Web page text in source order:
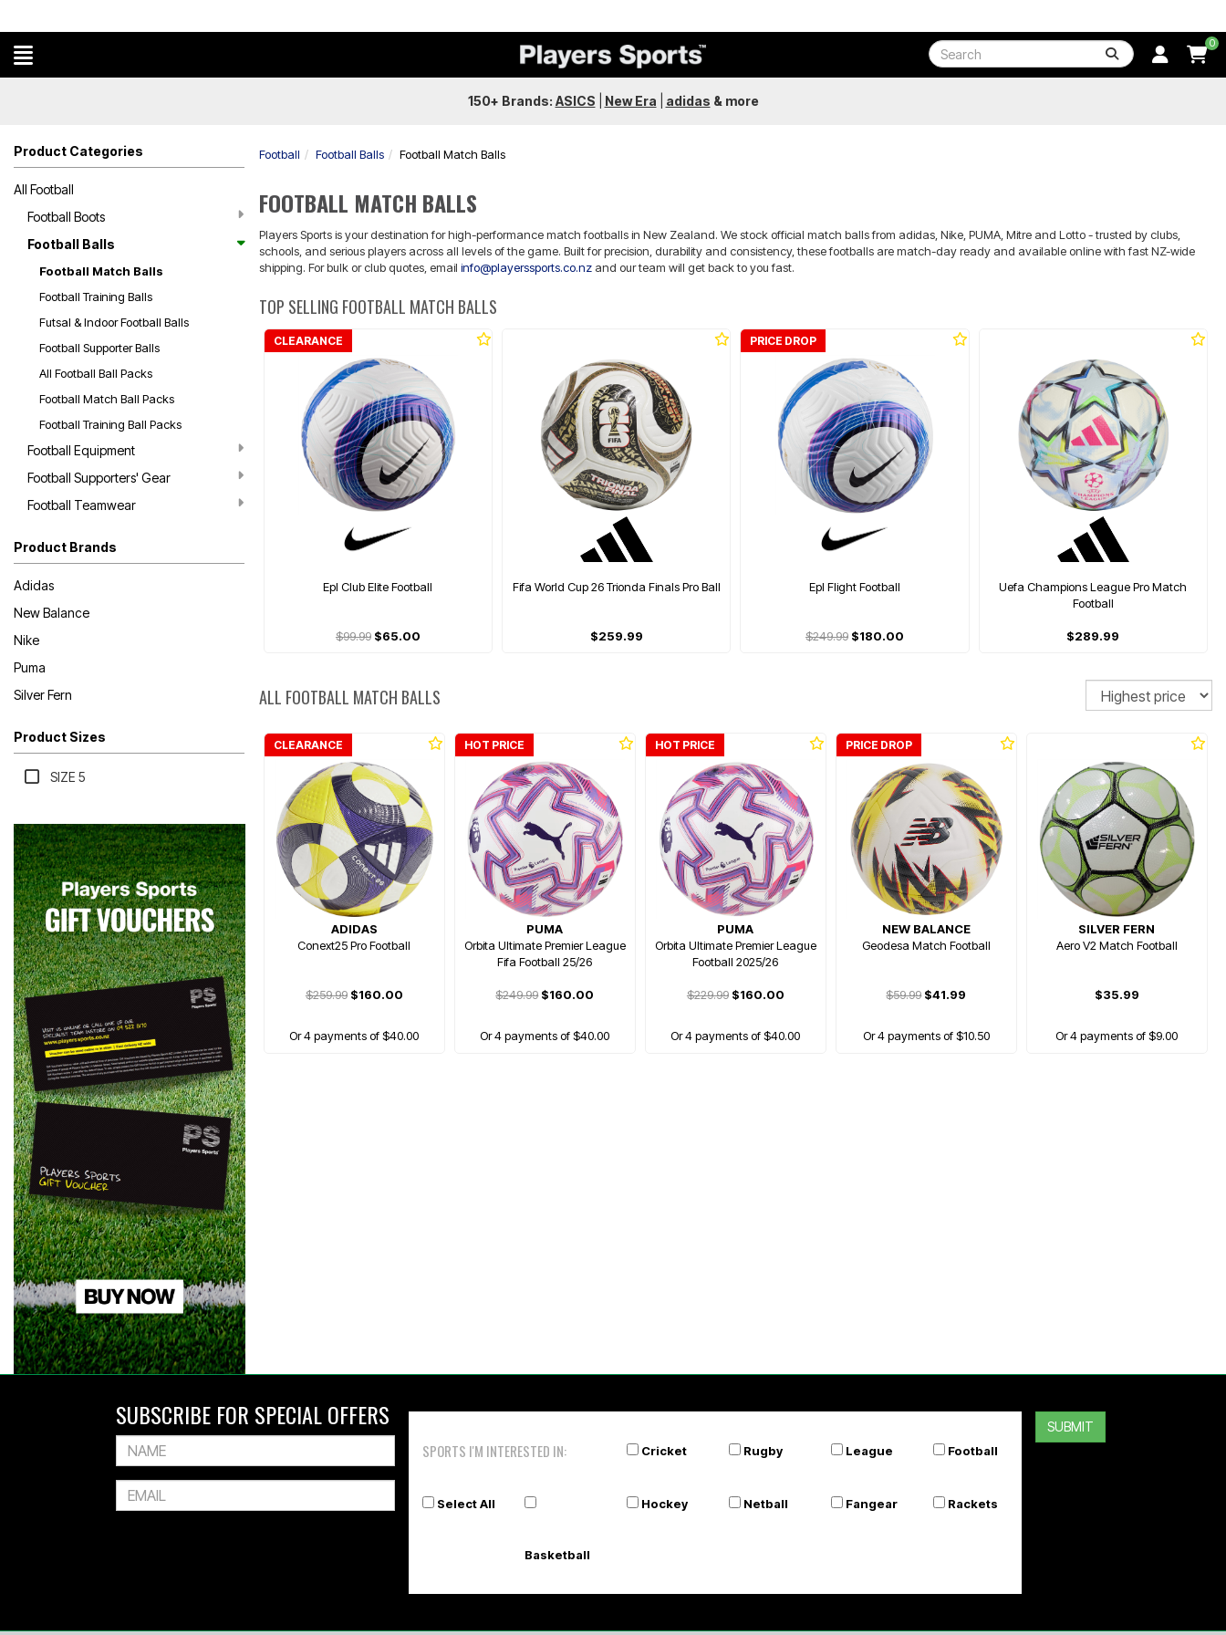
0
150+ Brands: ASICS New Era adidas & more
Product Categories
All Football
Football Boots
Football Balls
Football Match Balls
Football Training Balls
Futsal & Indoor Football Balls
Football Supporter Balls
All Football Ball Packs
Football Match Ball Packs
Football Training Ball Packs
Football Equipment
Football Supporters' Gear
Football Teamwear
Product Brands
Adidas
New Balance
Nike
Puma
Silver Fern
Product Sizes
SIZE 5
Football Football Balls Football Match Balls
FOOTBALL MATCH BALLS
Players Sports is your destination for high-performance match footballs in New Zealand. We stock official match balls from adidas, Nike, PUMA, Mitre and Lotto - trusted by clubs,
schools, and serious players across all levels of the game. Built for precision, durability and consistency, these footballs are match-day ready and available online with fast NZ-wide
shipping. For bulk or club quotes, email info@playerssports.co.nzand our team will get back to you fast.
TOP SELLING FOOTBALL MATCH BALLS
CLEARANCE
Epl Club Elite Football
$99.99$65.00
Fifa World Cup 26 Trionda Finals Pro Ball
$259.99
PRICE DROP
Epl Flight Football
$249.99 $180.00
Uefa Champions League Pro Match
Football
$289.99
ALL FOOTBALL MATCH BALLS
CLEARANCE
ADIDAS
Conext25 Pro Football
$259.99$160.00
Or 4 payments of $40.00
HOT PRICE
PUMA
Orbita Ultimate Premier League
Fifa Football 25/26
$249.99$160.00
Or 4 payments of $40.00
HOT PRICE
PUMA
Orbita Ultimate Premier League
Football 2025/26
$229.99$160.00
Or 4 payments of $40.00
PRICE DROP
NEW BALANCE
Geodesa Match Football
$59.99$41.99
Or 4 payments of $10.50
SILVER FERN
Aero V2 Match Football
$35.99
Or 4 payments of $9.00
SUBSCRIBE FOR SPECIAL OFFERS
SPORTS I'M INTERESTED IN: Cricket Rugby League Football
Select All
Basketball
Hockey Netball Fangear Rackets
SUBMIT